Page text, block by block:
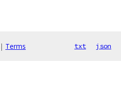
| Terms txt json